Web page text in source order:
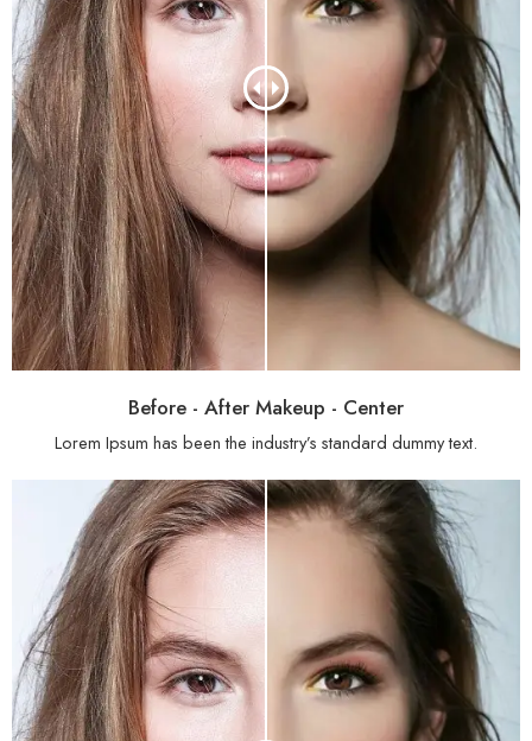
Before - After Makeup - Center
Lorem Ipsum has been the industry’s standard dummy text.